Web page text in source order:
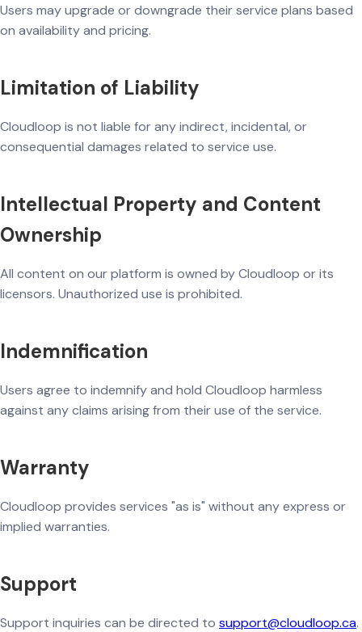
Users may upgrade or downgrade their service plans based
on availability and pricing.
Limitation of Liability
Cloudloop is not liable for any indirect, incidental, or
consequential damages related to service use.
Intellectual Property and Content
Ownership
All content on our platform is owned by Cloudloop or its
licensors. Unauthorized use is prohibited.
Indemnification
Users agree to indemnify and hold Cloudloop harmless
against any claims arising from their use of the service.
Warranty
Cloudloop provides services "as is" without any express or
implied warranties.
Support
Support inquiries can be directed to support@cloudloop.ca.